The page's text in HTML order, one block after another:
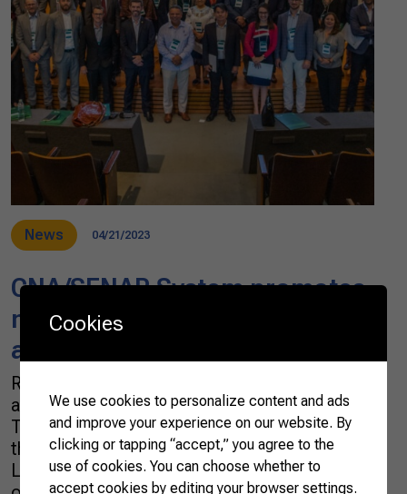
News 04/21/2023
CNA/SENAR System promotes
meeting with agricultural
attachés
Representatives from 20 embassies in Brazil
attended the “DAB & CNA Dialogue” on
Tuesday, April 16. The event was organized by
the Brazilian Confederation of Agriculture and
Livestock (CNA) to show the institutional work
Cookies
We use cookies to personalize content and ads
and improve your experience on our website. By
clicking or tapping “accept,” you agree to the
use of cookies. You can choose whether to
accept cookies by editing your browser settings.